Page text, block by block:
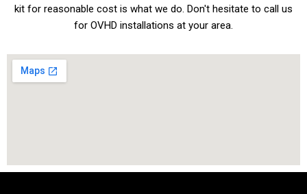
kit for reasonable cost is what we do. Don't hesitate to call us
for OVHD installations at your area.